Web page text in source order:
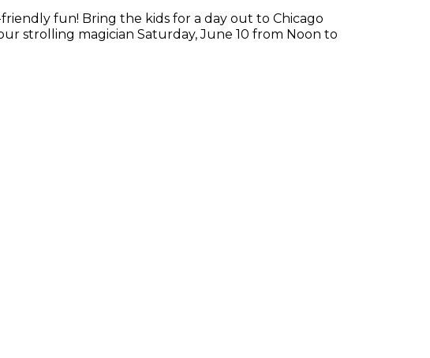
fun! Bring the kids for a day out to Chicago
strolling magician Saturday, June 10 from Noon to